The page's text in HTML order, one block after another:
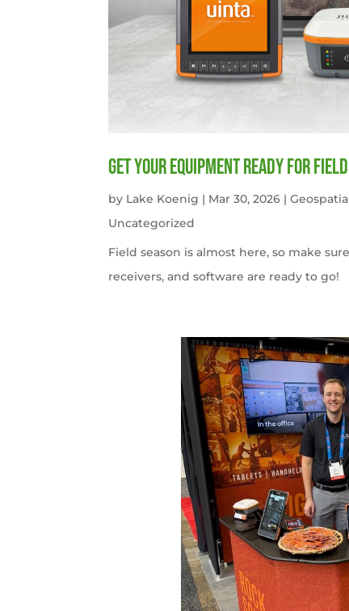
get your equipment ready for
by Lake Koenig | Mar 30, 2026 |
Uncategorized
Field season is almost here, so make
receivers, and software are ready to go!